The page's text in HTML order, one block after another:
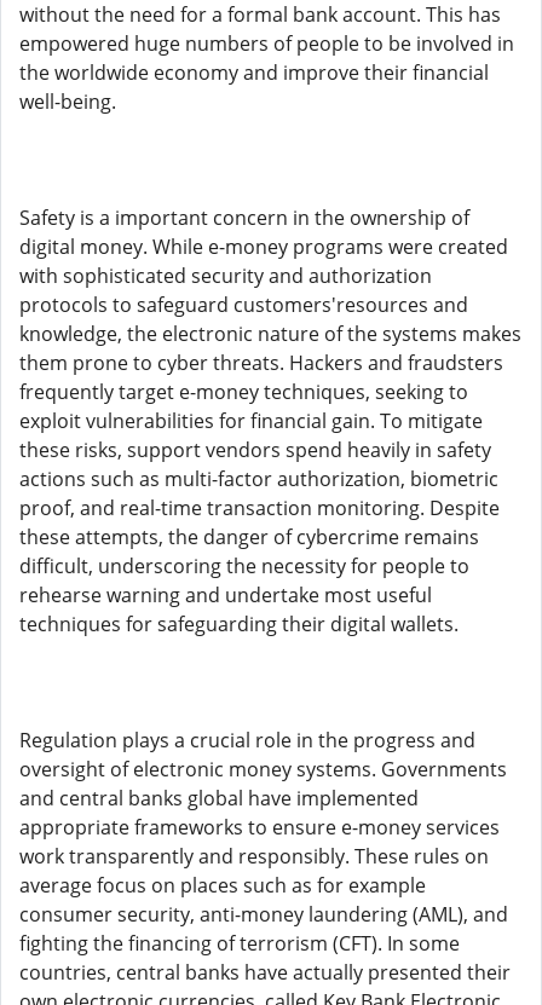
without the need for a formal bank account. This has
empowered huge numbers of people to be involved in
the worldwide economy and improve their financial
well-being.
Safety is a important concern in the ownership of
digital money. While e-money programs were created
with sophisticated security and authorization
protocols to safeguard customers'resources and
knowledge, the electronic nature of the systems makes
them prone to cyber threats. Hackers and fraudsters
frequently target e-money techniques, seeking to
exploit vulnerabilities for financial gain. To mitigate
these risks, support vendors spend heavily in safety
actions such as multi-factor authorization, biometric
proof, and real-time transaction monitoring. Despite
these attempts, the danger of cybercrime remains
difficult, underscoring the necessity for people to
rehearse warning and undertake most useful
techniques for safeguarding their digital wallets.
Regulation plays a crucial role in the progress and
oversight of electronic money systems. Governments
and central banks global have implemented
appropriate frameworks to ensure e-money services
work transparently and responsibly. These rules on
average focus on places such as for example
consumer security, anti-money laundering (AML), and
fighting the financing of terrorism (CFT). In some
countries, central banks have actually presented their